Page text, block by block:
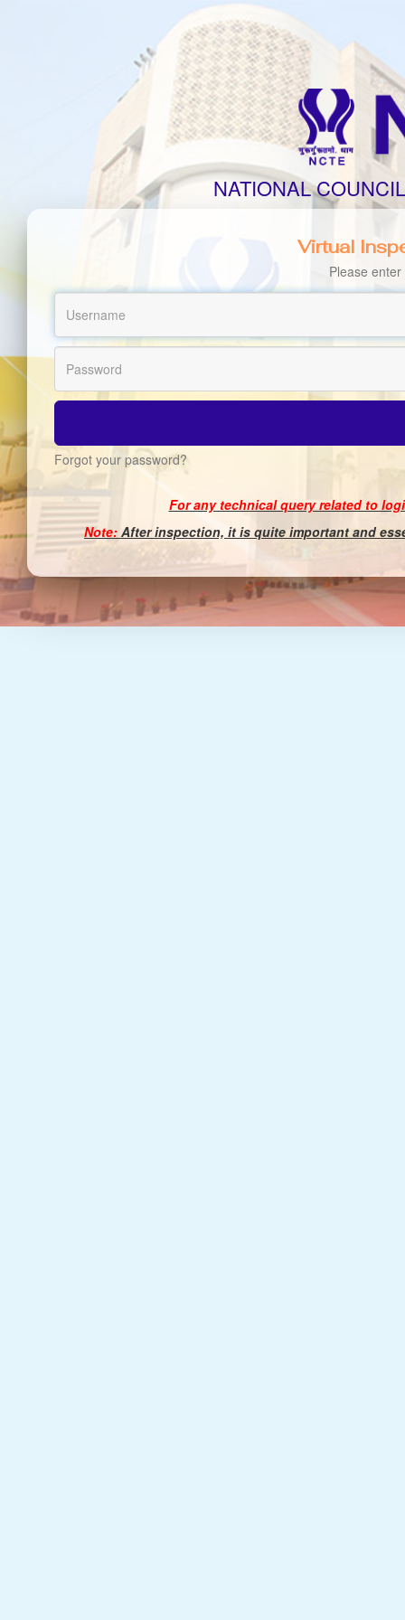
NATIONAL
Virtual
Please
Forgot your password?
For any technical query related to
Note: After inspection, it is quite important and